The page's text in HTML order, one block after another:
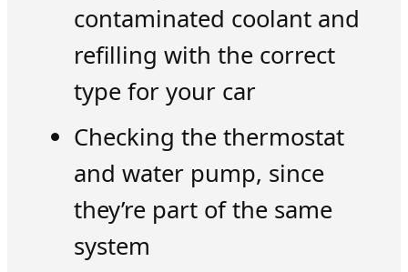
contaminated coolant and
refilling with the correct
type for your car
Checking the thermostat
and water pump, since
they’re part of the same
system